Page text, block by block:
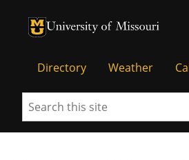
University of Missouri
University of Missouri
Directory Weather
Search